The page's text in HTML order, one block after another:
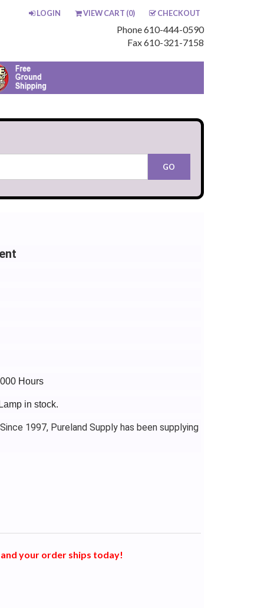
LOGIN VIEW CART (0) CHECKOUT
Phone 610-444-0590
Fax 610-321-7158
Hours
in stock.
1997, Pureland Supply has been supplying
and your order ships today!